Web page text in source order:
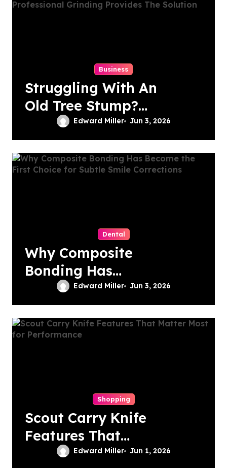
Business
Struggling With An
Old Tree Stump?
Professional
Grinding Provides
The Solution
Edward Miller Jun 3, 2026
Dental
Why Composite
Bonding Has
Become the First
Choice for Subtle
Smile Corrections
Edward Miller Jun 3, 2026
Shopping
Scout Carry Knife
Features That
Matter Most for
Edward Miller Jun 1, 2026